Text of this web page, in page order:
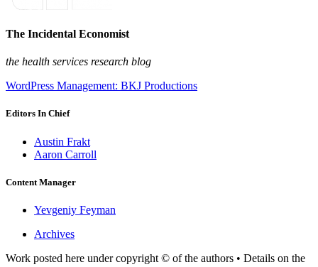
The Incidental Economist
the health services research blog
WordPress Management: BKJ Productions
Editors In Chief
Austin Frakt
Aaron Carroll
Content Manager
Yevgeniy Feyman
Archives
Work posted here under copyright © of the authors • Details on the